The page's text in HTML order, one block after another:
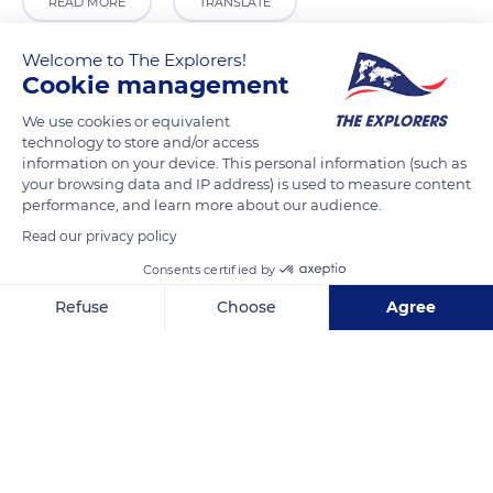
Welcome to The Explorers!
Cookie management
We use cookies or equivalent
technology to store and/or access
information on your device. This personal information (such as
your browsing data and IP address) is used to measure content
performance, and learn more about our audience.
Read our privacy policy
Consents certified by
Refuse Choose Agree